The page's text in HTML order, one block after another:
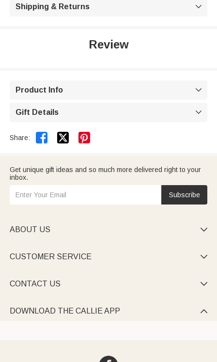
Shipping & Returns 
Review
Product Info 
Gift Details 
Share:  
Get unique gift ideas and so much more delivered right to your
inbox.
Subscribe
ABOUT US 
CUSTOMER SERVICE 
CONTACT US 
DOWNLOAD THE CALLIE APP 